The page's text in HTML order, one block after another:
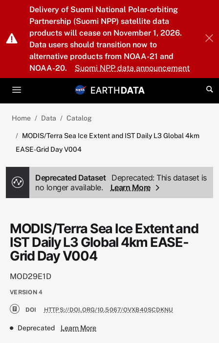
Skip to main content
Delivery of Suomi National Polar-orbiting
Partnership (Suomi NPP) satellite data
products will cease on November 1, 2026.
Data users should transition now to
alternative products from NOAA-21 and
NOAA-20.
Suomi NPP data announcement
Home Data Catalog
MODIS/Terra Sea Ice Extent and IST Daily L3 Global 4km
EASE-Grid Day V004
Deprecated Dataset
Deprecated: This dataset is
no longer available.
Learn More
MODIS/Terra Sea Ice Extent and
IST Daily L3 Global 4km EASE-
Grid Day V004
MOD29E1D
VERSION 4
DOI HTTPS://DOI.ORG/10.5067/OVXB40SCDKNU
Deprecated Learn More